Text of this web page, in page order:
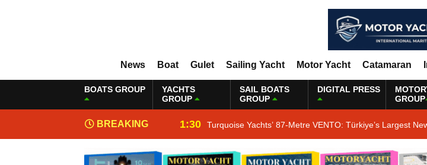
News Boat Gulet Sailing Yacht Motor Yacht Catamaran
BOATS GROUP
YACHTS
GROUP
SAIL BOATS
GROUP
DIGITAL PRESS
GROUP
BREAKING
NEWS
1:30 Turquoise Yachts’ 87-Metre VENTO: Türkiye’s Largest